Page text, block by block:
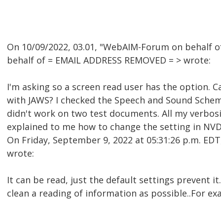
On 10/09/2022, 03.01, "WebAIM-Forum on behalf
behalf of = EMAIL ADDRESS REMOVED = > wrote:
I'm asking so a screen read user has the
with JAWS? I checked the Speech and Sound
didn't work on two test documents. All my
explained to me how to change the setting in
On Friday, September 9, 2022 at 05:31:26 p.m.
wrote:
It can be read, just the default settings prevent
clean a reading of information as possible..For